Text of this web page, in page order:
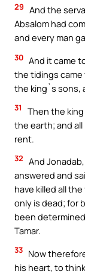
29 And the
Absalom had
and every man
30 And it came
the tidings came
the king`s sons,
31
Then the
the earth; and
rent.
32 And
answered and
have killed all
only is dead; for
been
Tamar.
33 Now
his heart, to